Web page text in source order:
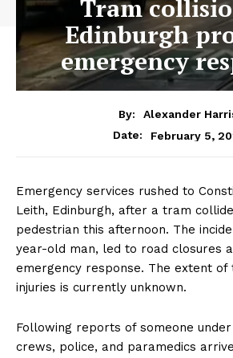
Tram
Edinburgh
emergency
By:
Alexander
Date:
February 5,
Emergency services rushed to
Leith, Edinburgh, after a tram
pedestrian this afternoon. The
year-old man, led to road closures
emergency response. The extent of
injuries is currently unknown.
Following reports of someone
crews, police, and paramedics